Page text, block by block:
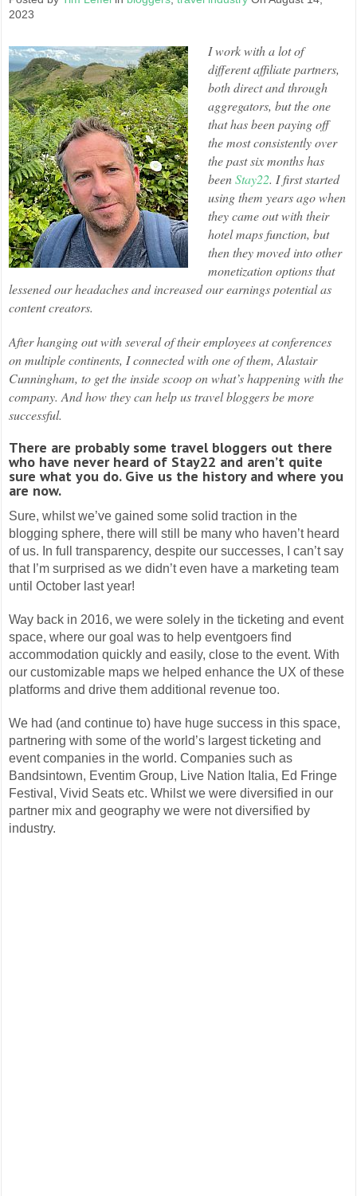
2023
I work with a lot of
different affiliate partners,
both direct and through
aggregators, but the one
that has been paying off
the most consistently over
the past six months has
beenStay22. I first started
using them years ago when
they came out with their
hotel maps function, but
then they moved into other
monetization options that
lessened our headaches and increased our earnings potential as
content creators.
After hanging out with several of their employees at conferences
on multiple continents, I connected with one of them, Alastair
Cunningham, to get the inside scoop on what’s happening with the
company. And how they can help us travel bloggers be more
successful.
There are probably some travel bloggers out there
who have never heard of Stay22 and aren’t quite
sure what you do. Give us the history and where you
are now.
Sure, whilst we’ve gained some solid traction in the
blogging sphere, there will still be many who haven’t heard
of us. In full transparency, despite our successes, I can’t say
that I’m surprised as we didn’t even have a marketing team
until October last year!
Way back in 2016, we were solely in the ticketing and event
space, where our goal was to help eventgoers find
accommodation quickly and easily, close to the event. With
our customizable maps we helped enhance the UX of these
platforms and drive them additional revenue too.
We had (and continue to) have huge success in this space,
partnering with some of the world’s largest ticketing and
event companies in the world. Companies such as
Bandsintown, Eventim Group, Live Nation Italia, Ed Fringe
Festival, Vivid Seats etc. Whilst we were diversified in our
partner mix and geography we were not diversified by
industry.